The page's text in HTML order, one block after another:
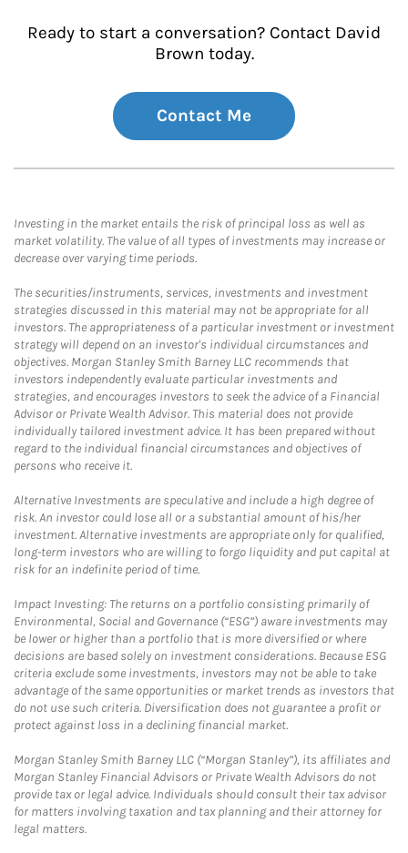
Ready to start a conversation? Contact David
Brown today.
Contact Me
Investing in the market entails the risk of principal loss as well as
market volatility. The value of all types of investments may increase or
decrease over varying time periods.
The securities/instruments, services, investments and investment
strategies discussed in this material may not be appropriate for all
investors. The appropriateness of a particular investment or investment
strategy will depend on an investor's individual circumstances and
objectives. Morgan Stanley Smith Barney LLC recommends that
investors independently evaluate particular investments and
strategies, and encourages investors to seek the advice of a Financial
Advisor or Private Wealth Advisor. This material does not provide
individually tailored investment advice. It has been prepared without
regard to the individual financial circumstances and objectives of
persons who receive it.
Alternative Investments are speculative and include a high degree of
risk. An investor could lose all or a substantial amount of his/her
investment. Alternative investments are appropriate only for qualified,
long-term investors who are willing to forgo liquidity and put capital at
risk for an indefinite period of time.
Impact Investing: The returns on a portfolio consisting primarily of
Environmental, Social and Governance (“ESG”) aware investments may
be lower or higher than a portfolio that is more diversified or where
decisions are based solely on investment considerations. Because ESG
criteria exclude some investments, investors may not be able to take
advantage of the same opportunities or market trends as investors that
do not use such criteria. Diversification does not guarantee a profit or
protect against loss in a declining financial market.
Morgan Stanley Smith Barney LLC (“Morgan Stanley”), its affiliates and
Morgan Stanley Financial Advisors or Private Wealth Advisors do not
provide tax or legal advice. Individuals should consult their tax advisor
for matters involving taxation and tax planning and their attorney for
legal matters.